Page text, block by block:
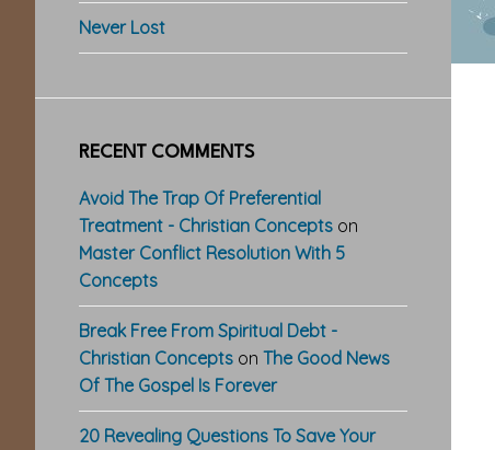
Never Lost
RECENT COMMENTS
Avoid The Trap Of Preferential
Treatment - Christian Concepts on
Master Conflict Resolution With 5
Concepts
Break Free From Spiritual Debt -
Christian Concepts on The Good News
Of The Gospel Is Forever
20 Revealing Questions To Save Your